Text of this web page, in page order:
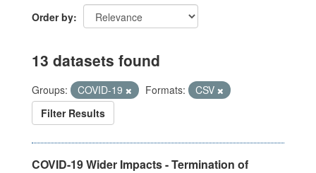
Order by
13 datasets found
Groups: COVID-19 Formats:
CSV
Filter Results
COVID-19 Wider Impacts - Termination of